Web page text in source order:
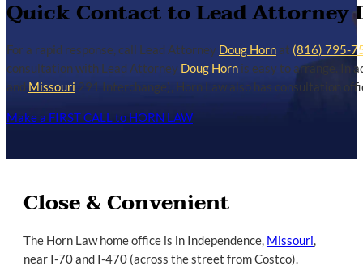
Quick Contact to Lead Attorney
For a rapid response, call Lead Attorney Doug Horn at (816) 795-
consultation with Lead Attorney Doug Horn is easy to arrange. In
and Missouri 291 Interchange), Horn Law also has consultation
Make a FIRST CALL to HORN LAW
Close & Convenient
The Horn Law home office is in Independence, Missouri,
near I-70 and I-470 (across the street from Costco).